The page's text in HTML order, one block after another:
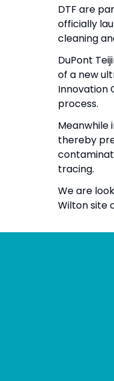
DTF are
officially
cleaning
DuPont
of a new
Innovation
process.
thereby
tracing.
We are
Wilton site